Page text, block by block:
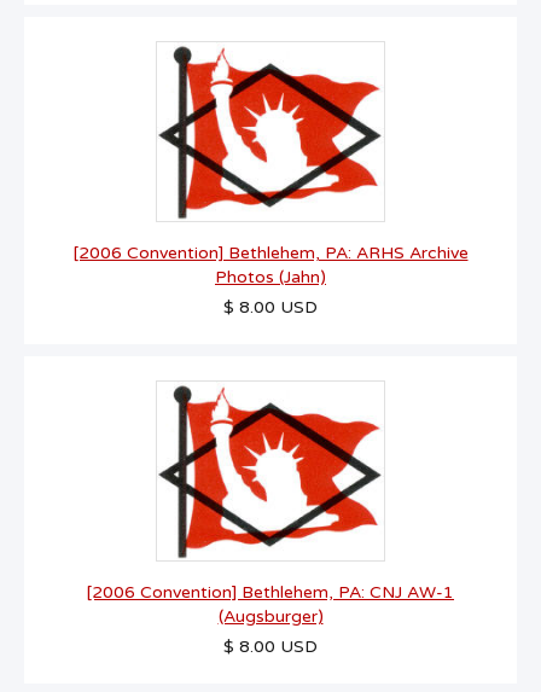
[2006 Convention] Bethlehem, PA: ARHS Archive
Photos (Jahn)
$ 8.00 USD
[2006 Convention] Bethlehem, PA: CNJ AW-1
(Augsburger)
$ 8.00 USD